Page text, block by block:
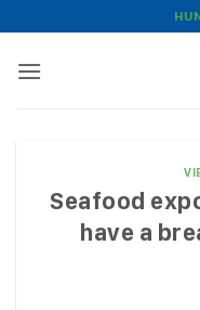
to
content
Seafood
have a